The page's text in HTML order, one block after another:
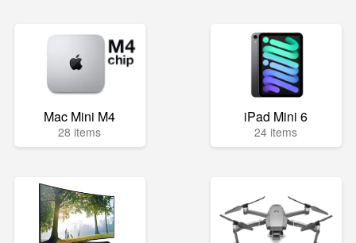
Mac Mini M4
28 items
iPad Mini 6
24 items